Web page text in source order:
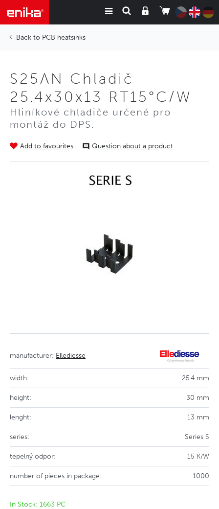
PCB heatsinks
S25AN Chladič
25.4x30x13 RT15°C/W
Hliníkové chladiče určené pro
montáž do DPS.
Add to favourites Question about a product
manufacturer: Ellediesse
width: 25.4 mm
height: 30 mm
lenght: 13 mm
series: Series S
tepelný odpor: 15 K/W
number of pieces in package: 1000
In Stock: 1663 PC